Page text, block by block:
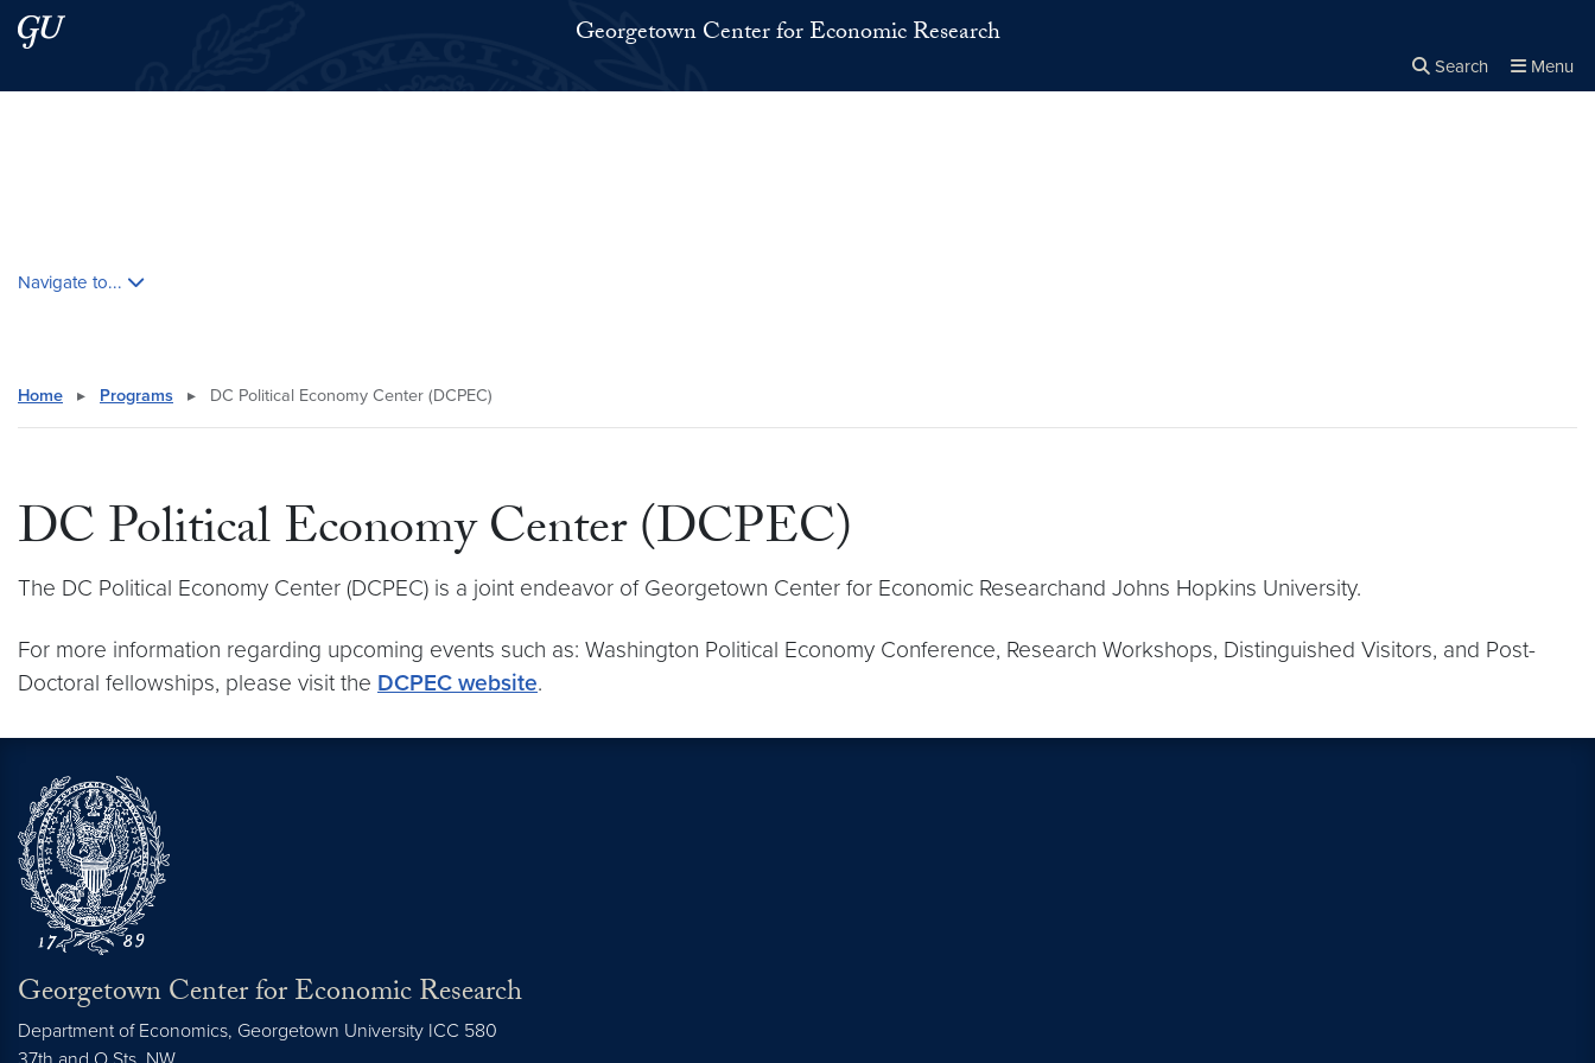
Skip to main content
Skip to main site menu Georgetown Center for Economic Research
Search Menu
Navigate to...
Home ▸ Programs ▸ DC Political Economy Center (DCPEC)
DC Political Economy Center (DCPEC)
The DC Political Economy Center (DCPEC) is a joint endeavor of Georgetown Center for Economic Researchand Johns Hopkins University.
For more information regarding upcoming events such as: Washington Political Economy Conference, Research Workshops, Distinguished Visitors, and Post-
Doctoral fellowships, please visit the DCPEC website.
Georgetown Center for Economic Research
Department of Economics, Georgetown University ICC 580